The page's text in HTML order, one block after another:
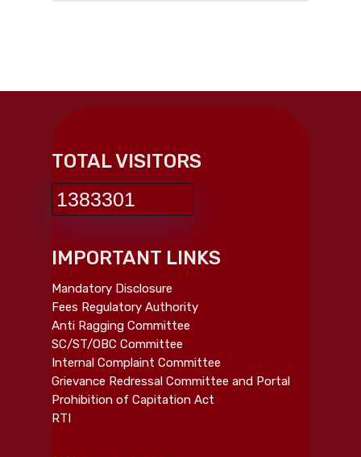
TOTAL VISITORS
1383301
IMPORTANT LINKS
Mandatory Disclosure
Fees Regulatory Authority
Anti Ragging Committee
SC/ST/OBC Committee
Internal Complaint Committee
Grievance Redressal Committee and Portal
Prohibition of Capitation Act
RTI